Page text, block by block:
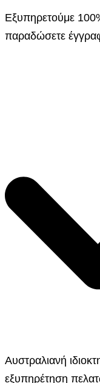
Εξυπηρετούμε
παραδώσετε
Αυστραλιανή
εξυπηρέτηση